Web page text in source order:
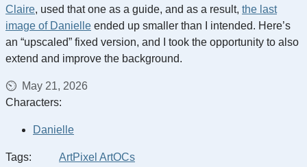
Claire, used that one as a guide, and as a result, the last
image of Danielle ended up smaller than I intended. Here’s
an “upscaled” fixed version, and I took the opportunity to also
extend and improve the background.
May 21, 2026
Characters:
Danielle
Tags: ArtPixel ArtOCs